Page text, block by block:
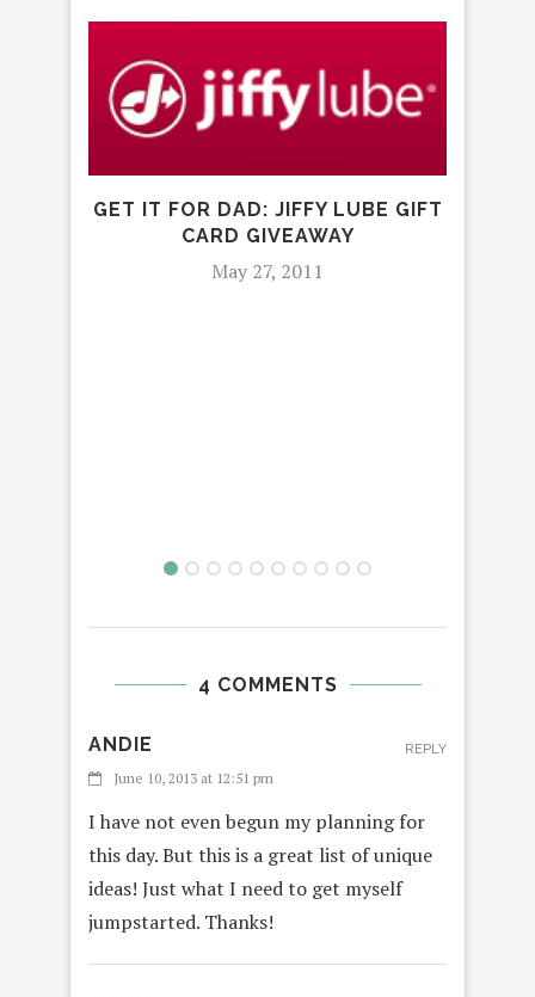
GET IT FOR DAD: JIFFY LUBE GIFT
CARD GIVEAWAY
May 27, 2011
4 COMMENTS
ANDIE
June 10, 2013 at 12:51 pm
I have not even begun my planning for
this day. But this is a great list of unique
ideas! Just what I need to get myself
jumpstarted. Thanks!
REPLY